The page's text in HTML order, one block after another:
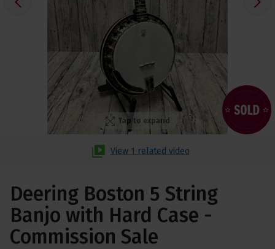
Tap to expand
View 1 related video
Deering Boston 5 String
Banjo with Hard Case -
Commission Sale